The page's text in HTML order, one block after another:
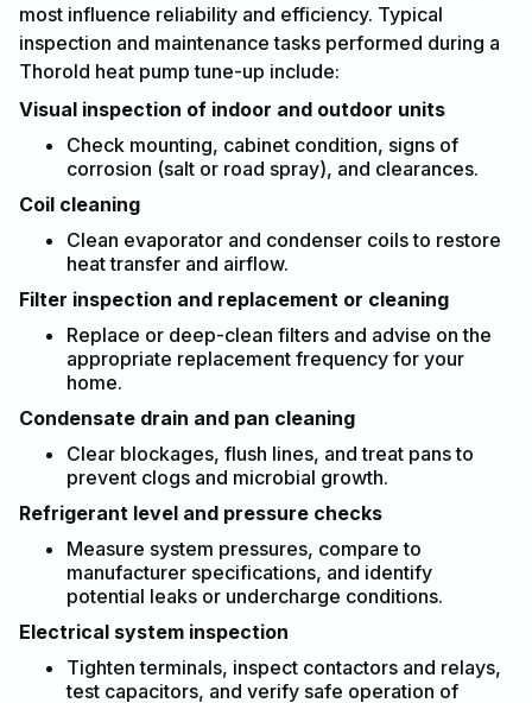
most influence reliability and efficiency. Typical
inspection and maintenance tasks performed during a
Thorold heat pump tune-up include:
Visual inspection of indoor and outdoor units
Check mounting, cabinet condition, signs of
corrosion (salt or road spray), and clearances.
Coil cleaning
Clean evaporator and condenser coils to restore
heat transfer and airflow.
Filter inspection and replacement or cleaning
Replace or deep-clean filters and advise on the
appropriate replacement frequency for your
home.
Condensate drain and pan cleaning
Clear blockages, flush lines, and treat pans to
prevent clogs and microbial growth.
Refrigerant level and pressure checks
Measure system pressures, compare to
manufacturer specifications, and identify
potential leaks or undercharge conditions.
Electrical system inspection
Tighten terminals, inspect contactors and relays,
test capacitors, and verify safe operation of